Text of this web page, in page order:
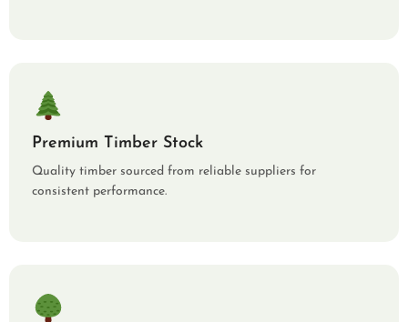
Premium Timber Stock
Quality timber sourced from reliable suppliers for
consistent performance.